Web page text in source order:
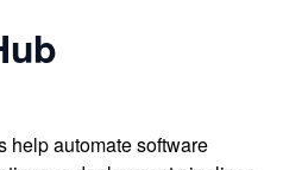
help automate software